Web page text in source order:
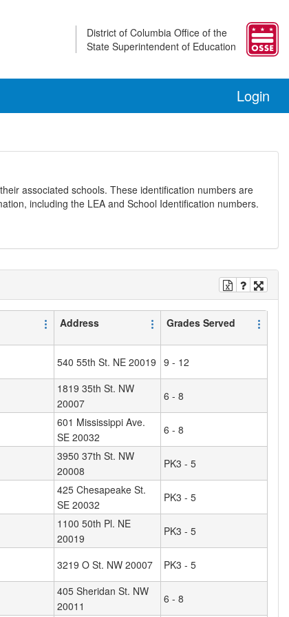
District of Columbia Office of the
State Superintendent of Education
Login
associated schools. These identification numbers are
including the LEA and School Identification numbers.
Address Grades Served
540 55th St. NE 20019 9 - 12
1819 35th St. NW
20007
6 - 8
601 Mississippi Ave.
SE 20032
6 - 8
3950 37th St. NW
20008
PK3 - 5
425 Chesapeake St.
SE 20032
PK3 - 5
1100 50th Pl. NE
20019
PK3 - 5
3219 O St. NW 20007 PK3 - 5
405 Sheridan St. NW
20011
6 - 8